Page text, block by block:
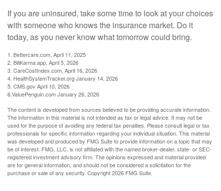
If you are uninsured, take some time to look at your choices
with someone who knows the insurance market. Do it
today, as you never know what tomorrow could bring.
1. Bettercare.com, April 11, 2025
2. BillKarma.app, April 5, 2026
3. CareCostIndex.com, April 16, 2026
4. HealthSystemTracker.org January 14, 2026
5. CMS.gov April 10, 2026
6.ValuePenguin.com January 26, 2026
The content is developed from sources believed to be providing accurate information.
The information in this material is not intended as tax or legal advice. It may not be
used for the purpose of avoiding any federal tax penalties. Please consult legal or tax
professionals for specific information regarding your individual situation. This material
was developed and produced by FMG Suite to provide information on a topic that may
be of interest. FMG, LLC, is not affiliated with the named broker-dealer, state- or SEC-
registered investment advisory firm. The opinions expressed and material provided
are for general information, and should not be considered a solicitation for the
purchase or sale of any security. Copyright2026 FMG Suite.